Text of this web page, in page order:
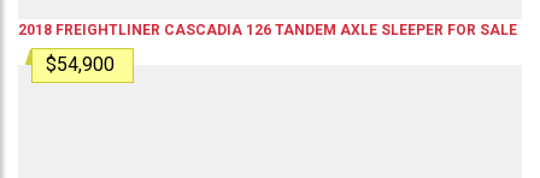
2018 FREIGHTLINER CASCADIA 126 TANDEM AXLE SLEEPER FOR SALE
$54,900